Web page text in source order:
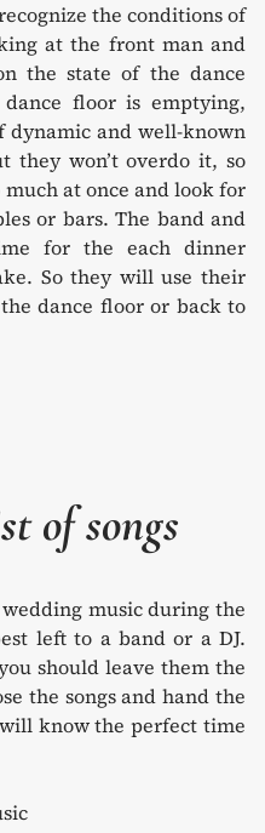
the conditions of
at the front man and
the state of the dance
floor is emptying,
dynamic and well-known
they won’t overdo it, so
at once and look for
or bars. The band and
for the each dinner
So they will use their
dance floor or back to
of songs
music during the
left to a band or a DJ.
should leave them the
the songs and hand the
know the perfect time